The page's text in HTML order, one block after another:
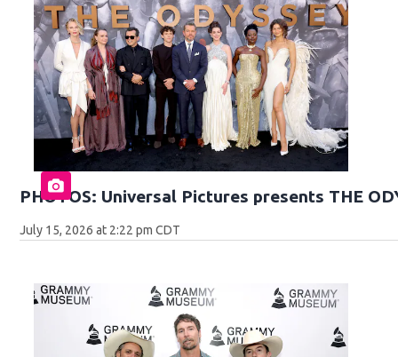
PHOTOS: Universal Pictures presents THE
July 15, 2026 at 2:22 pm CDT